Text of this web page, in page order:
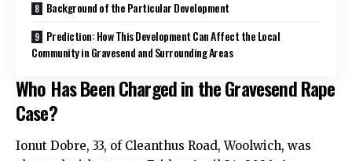
Background of the Particular Development
Prediction: How This Development Can Affect the Local
Community in Gravesend and Surrounding Areas
Who Has Been Charged in the Gravesend Rape
Case?
Ionut Dobre, 33, of Cleanthus Road, Woolwich, was